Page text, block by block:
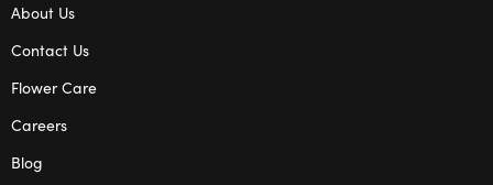
About Us
Contact Us
Flower Care
Careers
Blog